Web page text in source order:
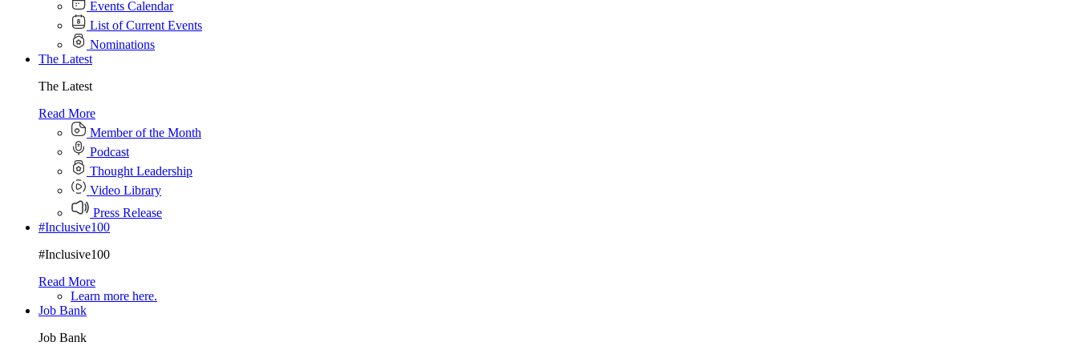
Events Calendar
List of Current Events
Nominations
The Latest
The Latest
Read More
Member of the Month
Podcast
Thought Leadership
Video Library
Press Release
#Inclusive100
#Inclusive100
Read More
Learn more here.
Job Bank
Job Bank